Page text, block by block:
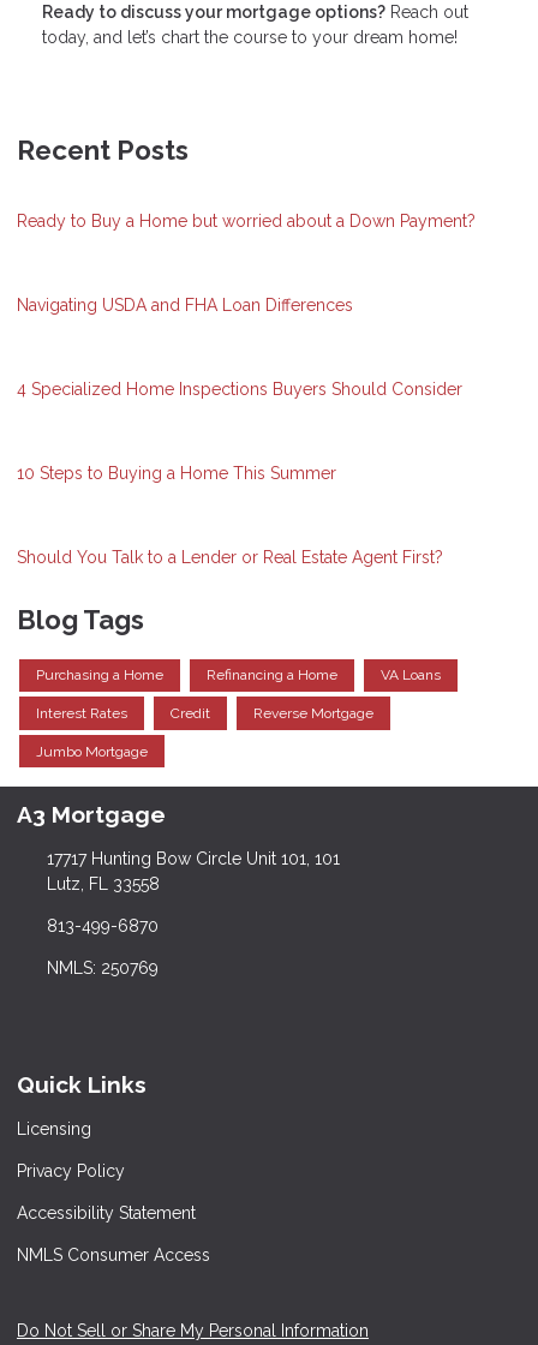
Ready to discuss your mortgage options? Reach out
today, and let’s chart the course to your dream home!
Recent Posts
Ready to Buy a Home but worried about a Down Payment?
Navigating USDA and FHA Loan Differences
4 Specialized Home Inspections Buyers Should Consider
10 Steps to Buying a Home This Summer
Should You Talk to a Lender or Real Estate Agent First?
Blog Tags
Purchasing a Home Refinancing a Home VA Loans
Interest Rates Credit Reverse Mortgage
Jumbo Mortgage
A3 Mortgage
17717 Hunting Bow Circle Unit 101, 101
Lutz, FL 33558
813-499-6870
NMLS: 250769
Quick Links
Licensing
Privacy Policy
Accessibility Statement
NMLS Consumer Access
Do Not Sell or Share My Personal Information